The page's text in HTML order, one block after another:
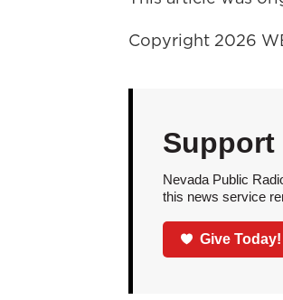
Copyright 2026
Nevada Public
this news service
Give Today!